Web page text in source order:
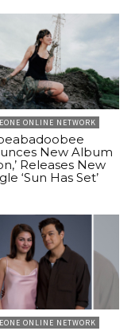
ONLINE NETWORK
New Album
Releases New
‘Sun Has Set’
ONLINE NETWORK